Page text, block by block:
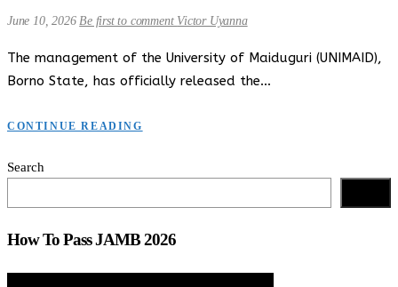
June 10, 2026 Be first to comment Victor Uyanna
The management of the University of Maiduguri (UNIMAID),
Borno State, has officially released the…
CONTINUE READING
Search
How To Pass JAMB 2026